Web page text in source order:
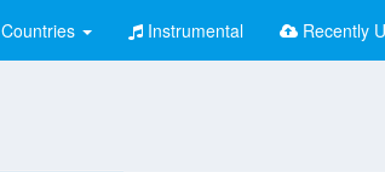
Countries Instrumental Recently